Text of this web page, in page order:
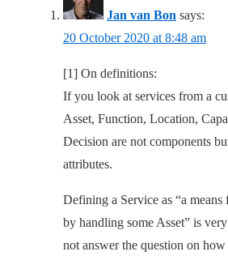
Jan van Bon says:
20 October 2020 at 8:48 am
[1] On definitions:
If you look at services from a
Asset, Function, Location,
Decision are not components
attributes.
Defining a Service as “a
by handling some Asset” is
not answer the question on